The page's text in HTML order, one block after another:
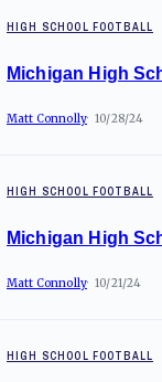
HIGH SCHOOL FOOTBALL
Michigan High
Matt Connolly 10/28/24
HIGH SCHOOL FOOTBALL
Michigan High
Matt Connolly 10/21/24
HIGH SCHOOL FOOTBALL